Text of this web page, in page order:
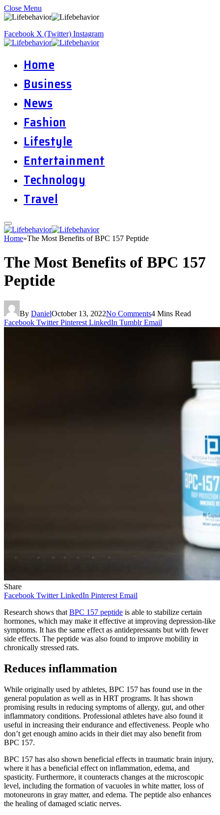
Close Menu
Facebook X (Twitter) Instagram
Home
Business
News
Fashion
Lifestyle
Entertainment
Technology
Travel
Home»The Most Benefits of BPC 157 Peptide
The Most Benefits of BPC 157
Peptide
By DanielOctober 13, 2022No Comments4 Mins Read
Facebook Twitter Pinterest LinkedIn Tumblr Email
Share
Facebook Twitter LinkedIn Pinterest Email
Research shows that BPC 157 peptide is able to stabilize certain
hormones, which may make it effective at improving depression-like
symptoms. It has the same effect as antidepressants but with fewer
side effects. The peptide was also found to improve mobility in
chronically stressed rats.
Reduces inflammation
While originally used by athletes, BPC 157 has found use in the
general population as well as in HRT programs. It has shown
promising results in reducing symptoms of allergy, gut, and other
inflammatory conditions. Professional athletes have also found it
useful in increasing their endurance and effectiveness. People who
don’t get enough amino acids in their diet may also benefit from
BPC 157.
BPC 157 has also shown beneficial effects in traumatic brain injury,
where it has a beneficial effect on inflammation, edema, and
spasticity. Furthermore, it counteracts changes at the microscopic
level, including the formation of vacuoles in white matter, loss of
motoneurons in gray matter, and edema. The peptide also enhances
the healing of damaged sciatic nerves.